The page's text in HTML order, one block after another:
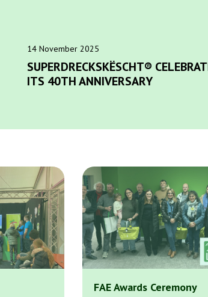
14 November 2025
SUPERDRECKSKËSCHT®
ITS 40TH ANNIVERSARY
FAE Awards Ceremony